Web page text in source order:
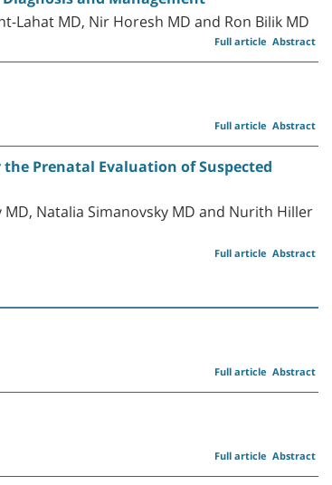
Lahat MD, Nir Horesh MD and Ron Bilik MD
Abstract
Full article
Abstract
Full article
Prenatal Evaluation of Suspected
MD, Natalia Simanovsky MD and Nurith Hiller
Abstract
Full article
Abstract
Full article
Abstract
Full article